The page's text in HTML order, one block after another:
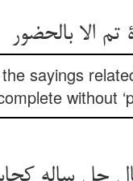
الا بالحضور
sayings
without